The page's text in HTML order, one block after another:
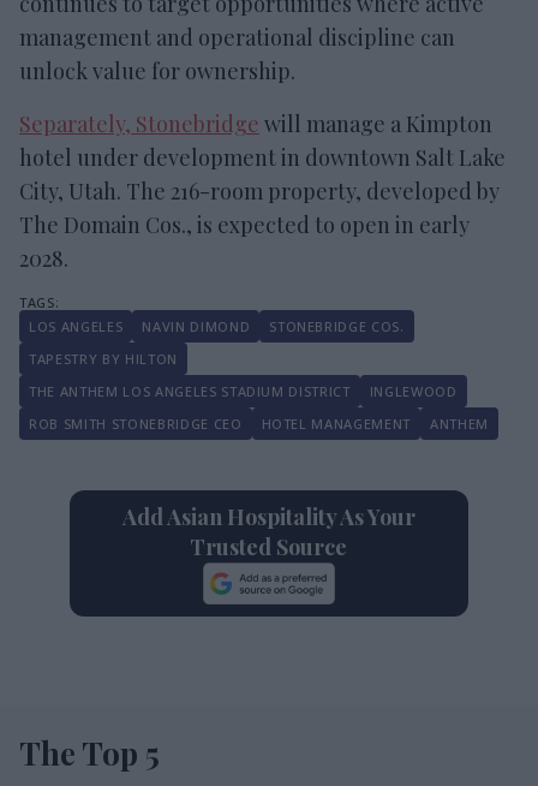
management and operational discipline can
unlock value for ownership.
Separately, Stonebridge will manage a Kimpton
hotel under development in downtown Salt Lake
City, Utah. The 216-room property, developed by
The Domain Cos., is expected to open in early
2028.
LOS ANGELES NAVIN DIMOND
STONEBRIDGE COS.
TAPESTRY BY HILTON
THE ANTHEM LOS ANGELES STADIUM DISTRICT
INGLEWOOD
ROB SMITH STONEBRIDGE CEO
HOTEL MANAGEMENT ANTHEM
Add Asian Hospitality As Your
Trusted Source
The Top 5